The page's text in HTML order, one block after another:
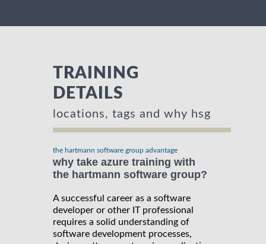
TRAINING
DETAILS
locations, tags and why hsg
the hartmann software group advantage
why take azure training with
the hartmann software group?
A successful career as a software
developer or other IT professional
requires a solid understanding of
software development processes,